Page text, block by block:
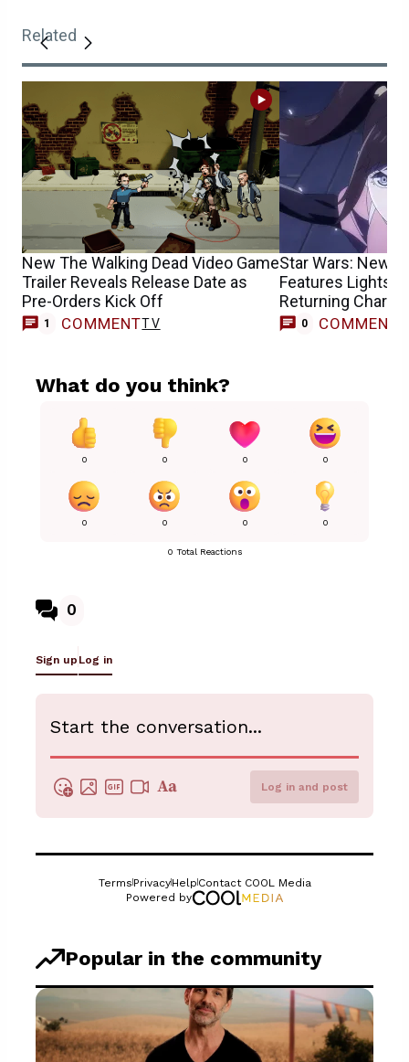
Related
New The Walking Dead Video Game
Trailer Reveals Release Date as
Pre-Orders Kick Off
1 COMMENTTV
Star Wars: New
Features
Returning
0 COMMENTS